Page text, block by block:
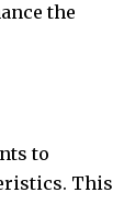
the
to
This